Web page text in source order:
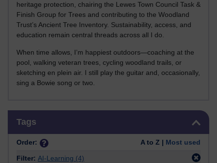
heritage protection, chairing the Lewes Town Council Task &
Finish Group for Trees and contributing to the Woodland
Trust’s Ancient Tree Inventory. Sustainability, access, and
education remain central threads across all I do.
When time allows, I’m happiest outdoors—coaching at the
pool, walking veteran trees, cycling woodland trails, or
sketching en plein air. I still play the guitar and, occasionally,
sing a Bowie song or two.
Tags
Order: A to Z | Most used
Filter: AI-Learning (4)